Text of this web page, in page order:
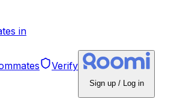
in
Verify
Sign up / Log in